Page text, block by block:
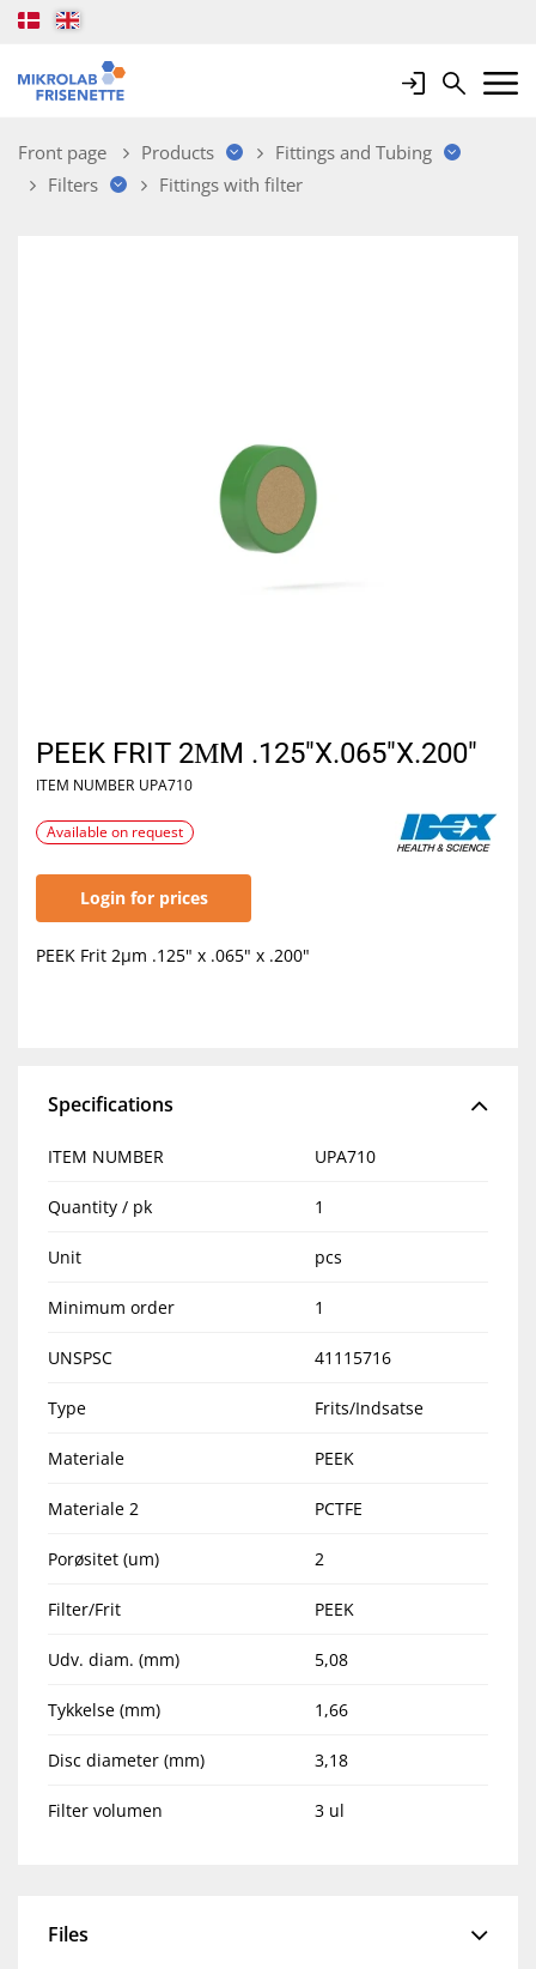
LoginSearchMobile
Front page Products
Fittings and Tubing
Filters
Fittings with filter
PEEK FRIT 2ΜM .125"X.065"X.200"
ITEM NUMBER UPA710
Available on request
Login for prices
PEEK Frit 2µm .125" x .065" x .200"
Specifications
ITEM NUMBER UPA710
Quantity / pk 1
Unit pcs
Minimum order 1
UNSPSC 41115716
Type Frits/Indsatse
Materiale PEEK
Materiale 2 PCTFE
Porøsitet (um) 2
Filter/Frit PEEK
Udv. diam. (mm) 5,08
Tykkelse (mm) 1,66
Disc diameter (mm) 3,18
Filter volumen 3 ul
Files